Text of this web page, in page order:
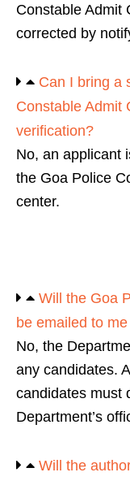
Constable Admit
corrected by
Can I bring a
Constable Admit
verification?
No, an applicant
the Goa Police
center.
Will the Goa
be emailed to
No, the
any candidates.
candidates must
Department’s
Will the